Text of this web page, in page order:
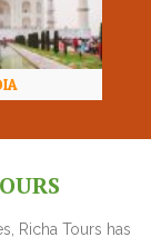
Richa Tours has